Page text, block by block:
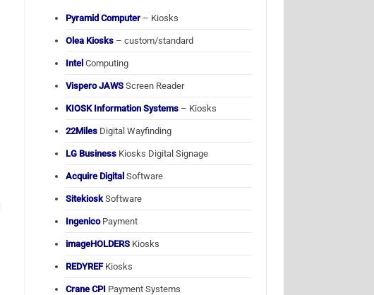
Pyramid Computer – Kiosks
Olea Kiosks – custom/standard
Intel Computing
Vispero JAWS Screen Reader
KIOSK Information Systems – Kiosks
22Miles Digital Wayfinding
LG Business Kiosks Digital Signage
Acquire Digital Software
Sitekiosk Software
IngenicoPayment
imageHOLDERS Kiosks
REDYREFKiosks
Crane CPI Payment Systems